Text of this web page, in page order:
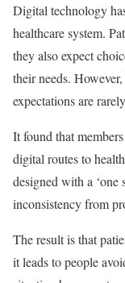
Digital technology
healthcare system.
they also expect
their needs.
expectations are
It found that
digital routes to
designed with a ‘one
inconsistency from
The result is that
it leads to people